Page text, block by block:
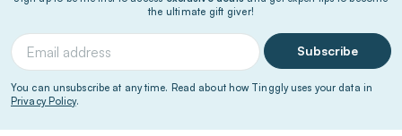
the ultimate gift giver!
Subscribe
You can unsubscribe at any time. Read about how Tinggly uses your data in
Privacy Policy.